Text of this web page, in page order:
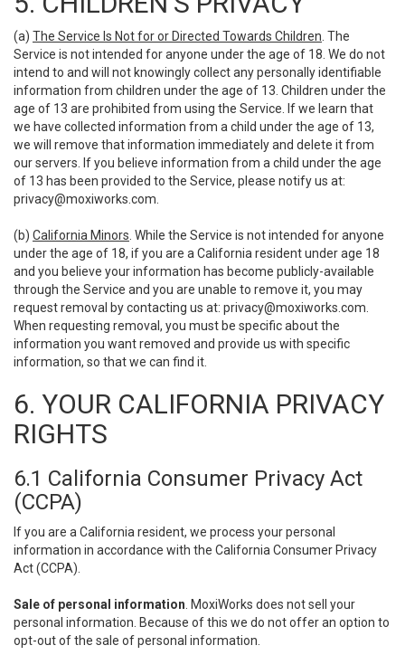
(a) The Service Is Not for or Directed Towards Children . The
Service is not intended for anyone under the age of 18. We do not
intend to and will not knowingly collect any personally identifiable
information from children under the age of 13. Children under the
age of 13 are prohibited from using the Service. If we learn that
we have collected information from a child under the age of 13,
we will remove that information immediately and delete it from
our servers. If you believe information from a child under the age
of 13 has been provided to the Service, please notify us at:
privacy@moxiworks.com
(b) California Minors . While the Service is not intended for anyone
under the age of 18, if you are a California resident under age 18
and you believe your information has become publicly-available
through the Service and you are unable to remove it, you may
request removal by contacting us at: privacy@moxiworks.com
When requesting removal, you must be specific about the
information you want removed and provide us with specific
information, so that we can find it.
6. YOUR CALIFORNIA PRIVACY
RIGHTS
6.1 California Consumer Privacy Act
(CCPA)
If you are a California resident, we process your personal
information in accordance with the California Consumer Privacy
Act (CCPA).
Sale of personal information . MoxiWorks does not sell your
personal information. Because of this we do not offer an option to
opt-out of the sale of personal information.